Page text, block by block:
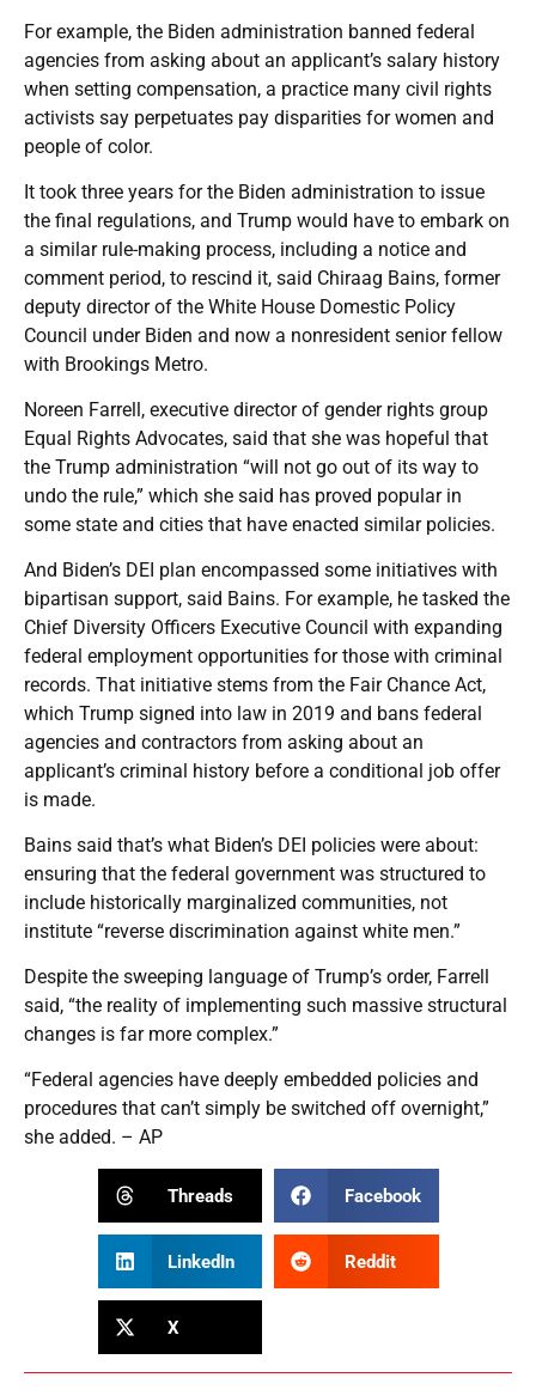
For example, the Biden administration banned federal
agencies from asking about an applicant’s salary history
when setting compensation, a practice many civil rights
activists say perpetuates pay disparities for women and
people of color.
It took three years for the Biden administration to issue
the final regulations, and Trump would have to embark on
a similar rule-making process, including a notice and
comment period, to rescind it, said Chiraag Bains, former
deputy director of the White House Domestic Policy
Council under Biden and now a nonresident senior fellow
with Brookings Metro.
Noreen Farrell, executive director of gender rights group
Equal Rights Advocates, said that she was hopeful that
the Trump administration “will not go out of its way to
undo the rule,” which she said has proved popular in
some state and cities that have enacted similar policies.
And Biden’s DEI plan encompassed some initiatives with
bipartisan support, said Bains. For example, he tasked the
Chief Diversity Officers Executive Council with expanding
federal employment opportunities for those with criminal
records. That initiative stems from the Fair Chance Act,
which Trump signed into law in 2019 and bans federal
agencies and contractors from asking about an
applicant’s criminal history before a conditional job offer
is made.
Bains said that’s what Biden’s DEI policies were about:
ensuring that the federal government was structured to
include historically marginalized communities, not
institute “reverse discrimination against white men.”
Despite the sweeping language of Trump’s order, Farrell
said, “the reality of implementing such massive structural
changes is far more complex.”
“Federal agencies have deeply embedded policies and
procedures that can’t simply be switched off overnight,”
she added. – AP
Threads Facebook
LinkedIn Reddit
X